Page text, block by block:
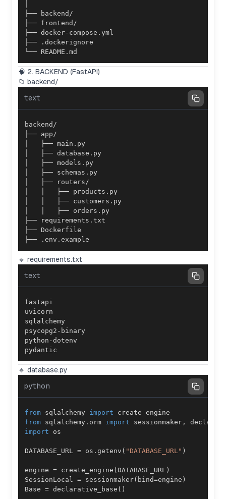
└── README.md
🧠 2. BACKEND (FastAPI)
📁 backend/
text
├── .env.example
🔹 requirements.txt
text
pydantic
🔹 database.py
python
from sqlalchemy import
from sqlalchemy . orm import sessionmaker ,
import
DATABASE_URL = os . getenv ( "DATABASE_URL" )
engine = create_engine ( DATABASE_URL )
SessionLocal = sessionmaker( bind=engine )
Base = declarative_base ( )